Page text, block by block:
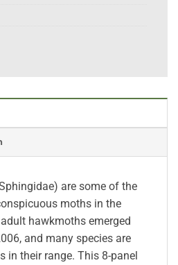
are some of the
moths in the
hawkmoths emerged
and many species are
in their range. This 8-panel